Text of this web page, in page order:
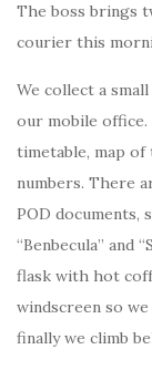
The boss brings
courier this
We collect a
our mobile
timetable, map of
numbers. There
POD documents,
“Benbecula” and
flask with hot
windscreen so
finally we climb